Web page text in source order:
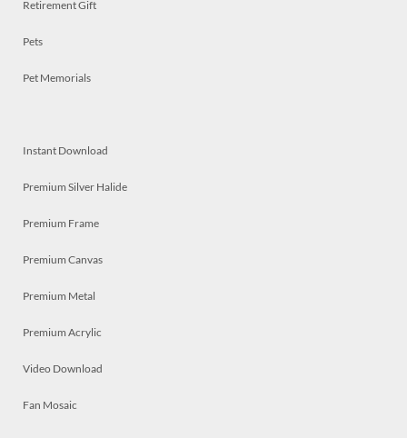
Retirement Gift
Pets
Pet Memorials
Instant Download
Premium Silver Halide
Premium Frame
Premium Canvas
Premium Metal
Premium Acrylic
Video Download
Fan Mosaic